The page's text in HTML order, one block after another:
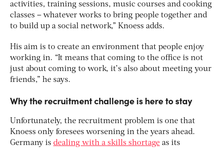
activities, training sessions, music courses and cooking
classes – whatever works to bring people together and
to build up a social network,” Knoess adds.
His aim is to create an environment that people enjoy
working in. “It means that coming to the office is not
just about coming to work, it’s also about meeting your
friends,” he says.
Why the recruitment challenge is here to stay
Unfortunately, the recruitment problem is one that
Knoess only foresees worsening in the years ahead.
Germany is dealing with a skills shortage as its